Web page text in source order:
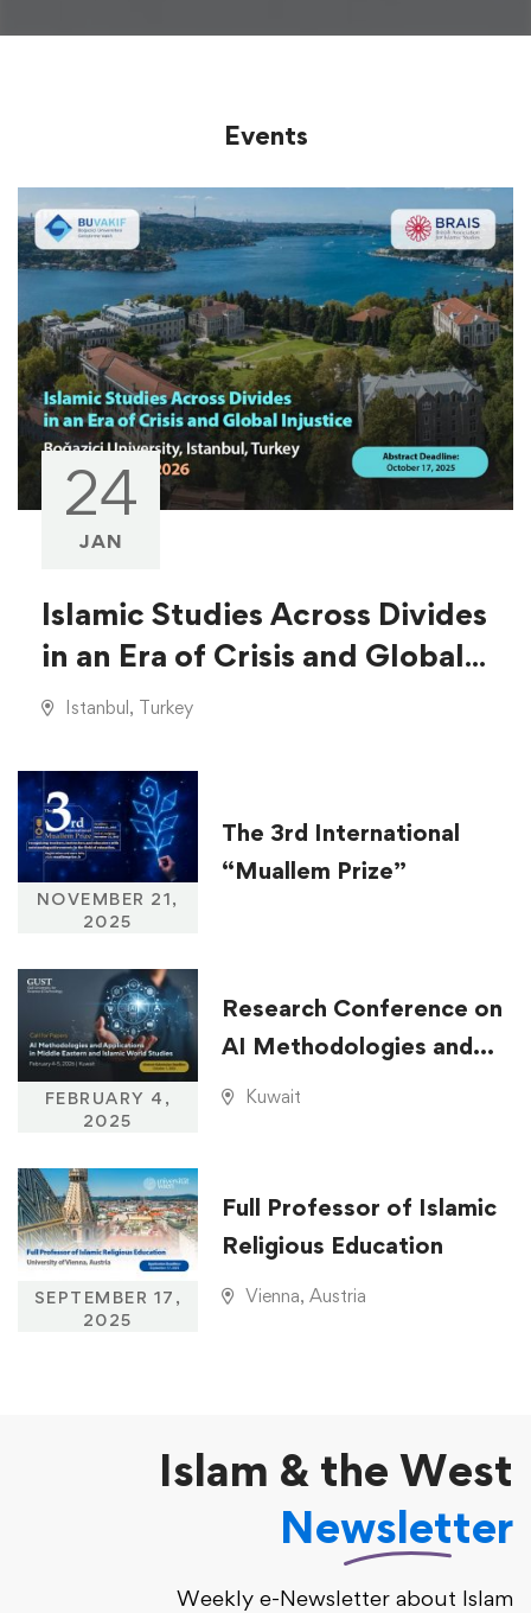
Events
24
JAN
Islamic Studies Across Divides
in an Era of Crisis and Global
Injustice
Istanbul, Turkey
NOVEMBER 21,
2025
The 3rd International
“Muallem Prize”
FEBRUARY 4,
2025
Research Conference on
AI Methodologies and
Applications in Middle
Kuwait
SEPTEMBER 17,
2025
Full Professor of Islamic
Religious Education
Vienna, Austria
Islam & the West
Newsletter
Weekly e-Newsletter about Islam